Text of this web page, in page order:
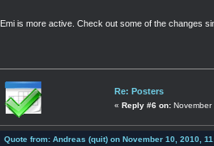
Emi is more active. Check out some of the changes
Re: Posters
« Reply #6 on:
Quote from: Andreas (quit) on November 10, 2010,